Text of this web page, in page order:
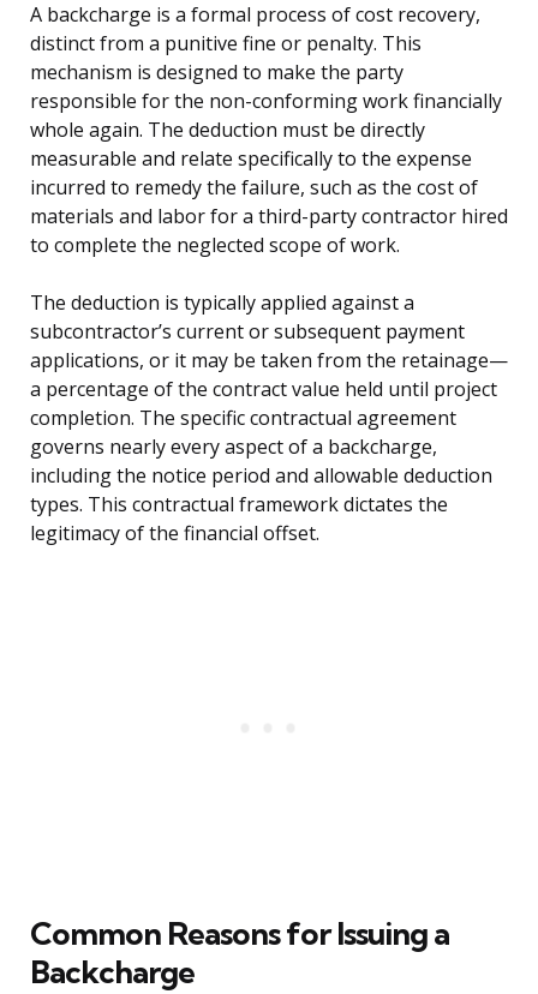
A backcharge is a formal process of cost recovery,
distinct from a punitive fine or penalty. This
mechanism is designed to make the party
responsible for the non-conforming work financially
whole again. The deduction must be directly
measurable and relate specifically to the expense
incurred to remedy the failure, such as the cost of
materials and labor for a third-party contractor hired
to complete the neglected scope of work.
The deduction is typically applied against a
subcontractor’s current or subsequent payment
applications, or it may be taken from the retainage—
a percentage of the contract value held until project
completion. The specific contractual agreement
governs nearly every aspect of a backcharge,
including the notice period and allowable deduction
types. This contractual framework dictates the
legitimacy of the financial offset.
Common Reasons for Issuing a
Backcharge